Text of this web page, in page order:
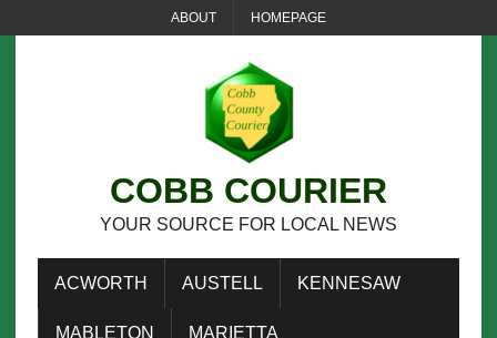
ABOUT HOMEPAGE
COBB COURIER
YOUR SOURCE FOR LOCAL NEWS
ACWORTH AUSTELL KENNESAW
MABLETON MARIETTA